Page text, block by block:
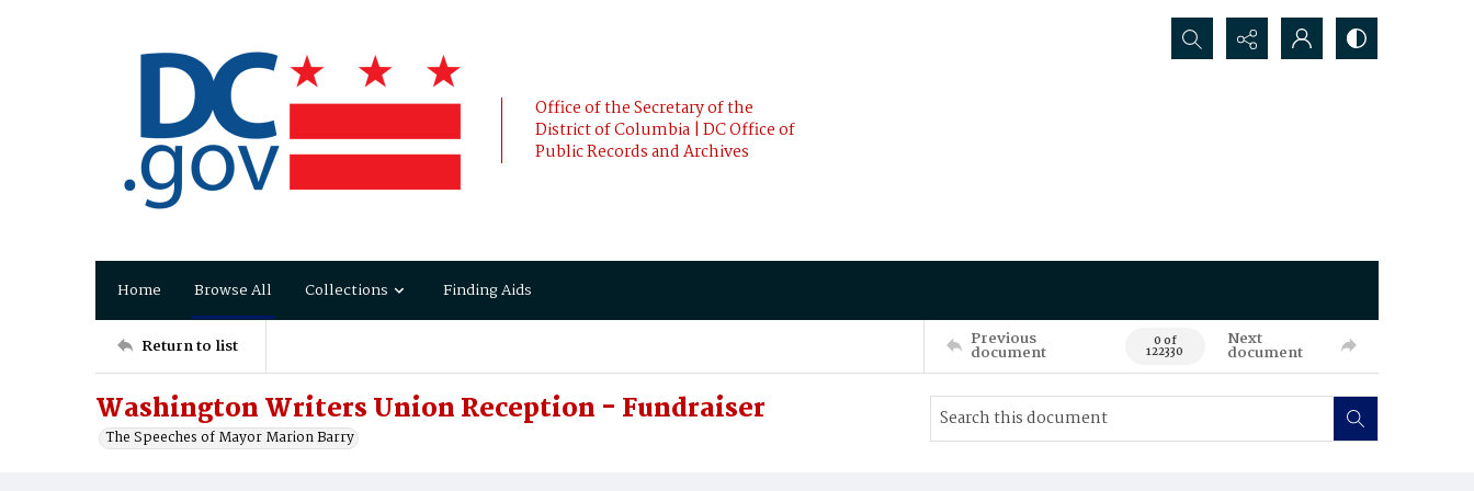
Office of the Secretary of the
District of Columbia | DC Office of
Public Records and Archives
Search...
Home Browse All Collections Finding Aids
Return to list Previous
document 0 of
122330
Next
document
Washington Writers Union Reception - Fundraiser
The Speeches of Mayor Marion Barry